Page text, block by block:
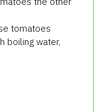
tomatoes
boiling water,